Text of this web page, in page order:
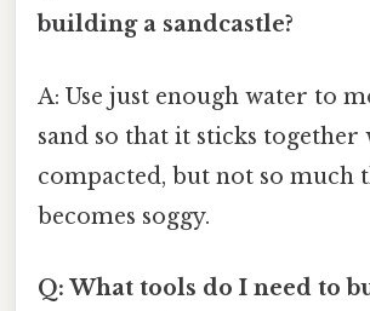
building a sandcastle?
A: Use just enough water to
sand so that it sticks together
compacted, but not so much
becomes soggy.
Q: What tools do I need to